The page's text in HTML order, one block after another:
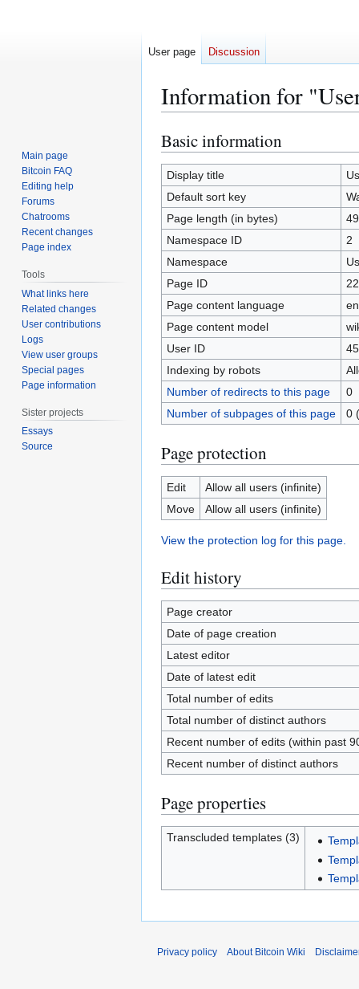
Information for
Jump
to
navigation
Jump
to
search
Basic information
Display title
Default sort key
Page length (in bytes)
49
Namespace ID
2
Namespace
Page ID
Page content language
Page content model
User ID
Indexing by robots
Number of redirects to this page
0
Number of subpages of this page
0
Page protection
Edit
Allow all users (infinite)
Move
Allow all users (infinite)
View the protection log for this page.
Edit history
Page creator
Date of page creation
Latest editor
Date of latest edit
Total number of edits
Total number of distinct authors
Recent number of edits (within past
Recent number of distinct authors
Page properties
Transcluded templates (3)
User page Discussion
Main page
Bitcoin FAQ
Editing help
Forums
Chatrooms
Recent changes
Page index
Tools
What links here
Related changes
User contributions
Logs
View user groups
Special pages
Page information
Sister projects
Essays
Source
Privacy policy About Bitcoin Wiki